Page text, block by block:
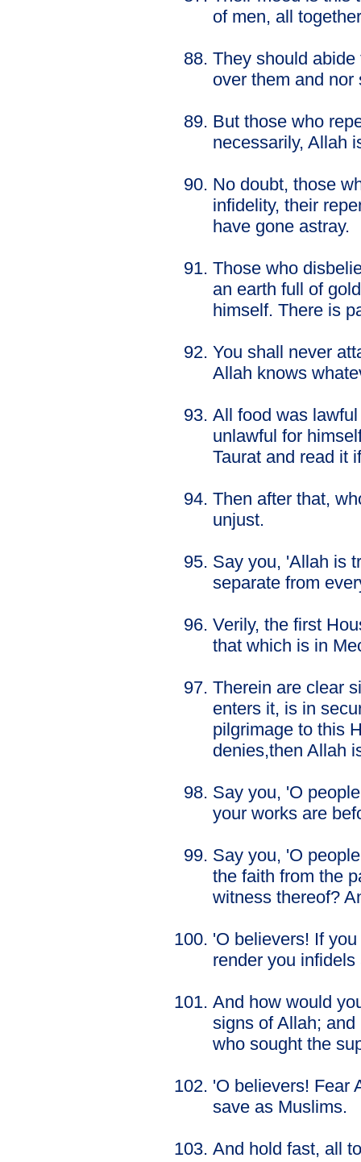
of men, all
They should
over them and
But those who
necessarily, Allah
No doubt, those
infidelity, their
have gone astray.
Those who
an earth full of
himself. There is
You shall never
Allah knows
All food was
unlawful for
Taurat and read it
Then after that,
unjust.
Say you, 'Allah is
separate from
Verily, the first
that which is in
Therein are clear
enters it, is in
pilgrimage to this
denies,then Allah
Say you, 'O
your works are
Say you, 'O
the faith from the
witness thereof?
'O believers! If
render you
And how would
signs of Allah;
who sought the
'O believers! Fear
save as Muslims.
And hold fast, all